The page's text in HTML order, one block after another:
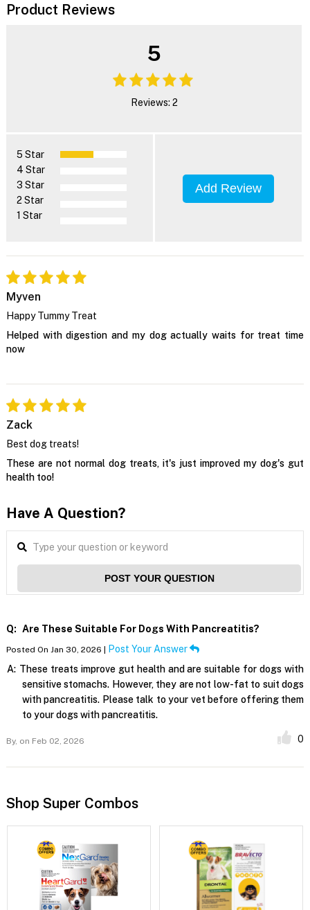
Product Reviews
5
Reviews: 2
5 Star
4 Star
3 Star
2 Star
1 Star
Add Review
Myven
Happy Tummy Treat
Helped with digestion and my dog actually waits for treat time
now
Zack
Best dog treats!
These are not normal dog treats, it's just improved my dog's gut
health too!
Have A Question?
POST YOUR QUESTION
Q: Are These Suitable For Dogs With Pancreatitis?
Posted On Jan 30, 2026 | Post Your Answer
A: These treats improve gut health and are suitable for dogs with
sensitive stomachs. However, they are not low-fat to suit dogs
with pancreatitis. Please talk to your vet before offering them
to your dogs with pancreatitis.
By, on Feb 02, 2026 0
Shop Super Combos